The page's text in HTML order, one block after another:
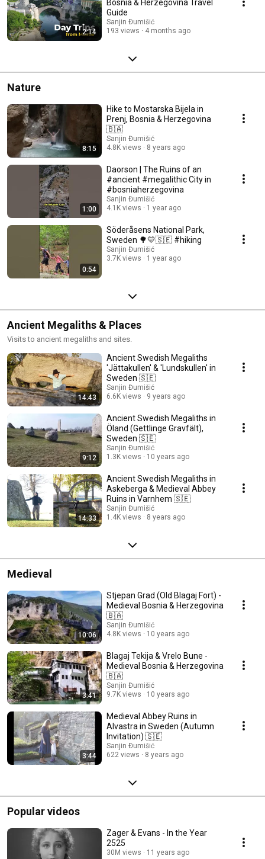
2:14
Bosnia & Herzegovina Travel
Guide
Sanjin Đumišić
193 views
4 months ago
Nature
8:15
Hike to Mostarska Bijela in
Prenj, Bosnia & Herzegovina
🇧🇦
Sanjin Đumišić
4.8K views
8 years ago
1:00
Daorson | The Ruins of an
#ancient #megalithic City in
#bosniaherzegovina
Sanjin Đumišić
4.1K views
1 year ago
0:54
Söderåsens National Park,
Sweden 🌳💛🇸🇪 #hiking
Sanjin Đumišić
3.7K views
1 year ago
Ancient Megaliths & Places
Visits to ancient megaliths and sites.
14:43
Ancient Swedish Megaliths
'Jättakullen' & 'Lundskullen' in
Sweden 🇸🇪
Sanjin Đumišić
6.6K views
9 years ago
9:12
Ancient Swedish Megaliths in
Öland (Gettlinge Gravfält),
Sweden 🇸🇪
Sanjin Đumišić
1.3K views
10 years ago
14:33
Ancient Swedish Megaliths in
Askeberga & Medieval Abbey
Ruins in Varnhem 🇸🇪
Sanjin Đumišić
1.4K views
8 years ago
Medieval
10:06
Stjepan Grad (Old Blagaj Fort) -
Medieval Bosnia & Herzegovina
🇧🇦
Sanjin Đumišić
4.8K views
10 years ago
3:41
Blagaj Tekija & Vrelo Bune -
Medieval Bosnia & Herzegovina
🇧🇦
Sanjin Đumišić
9.7K views
10 years ago
3:44
Medieval Abbey Ruins in
Alvastra in Sweden (Autumn
Invitation) 🇸🇪
Sanjin Đumišić
622 views
8 years ago
Popular videos
Zager & Evans - In the Year
2525
30M views 11 years ago